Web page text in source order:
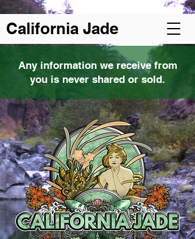
California Jade
Welcome to California Jade
Any information we receive from
you is never shared or sold.